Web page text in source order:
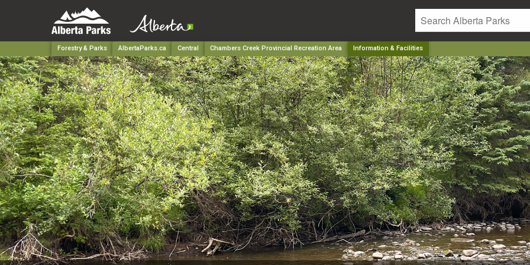
Forestry & Parks AlbertaParks.ca Central Chambers Creek Provincial Recreation Area Information & Facilities